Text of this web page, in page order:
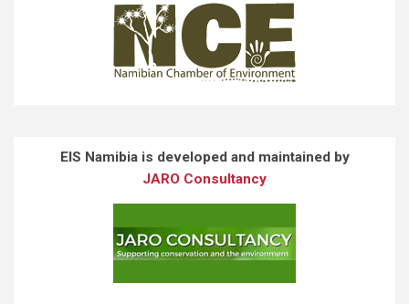
EIS Namibia is developed and maintained by
JARO Consultancy